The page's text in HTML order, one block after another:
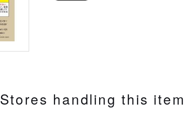
Stores handling this item